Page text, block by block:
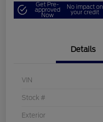
Get Pre-
approved
Now
No impact on
your credit
Details
VIN
Stock #
Exterior